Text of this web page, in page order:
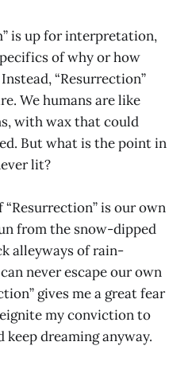
is up for interpretation,
of why or how
“Resurrection”
We humans are like
with wax that could
But what is the point in
lit?
is our own
from the snow-dipped
alleyways of rain-
never escape our own
gives me a great fear
my conviction to
dreaming anyway.